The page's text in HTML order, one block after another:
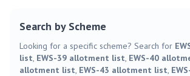
Search by Scheme
Looking for a specific scheme? Search for
list, EWS-39 allotment list, EWS-40
allotment list, EWS-43 allotment list,